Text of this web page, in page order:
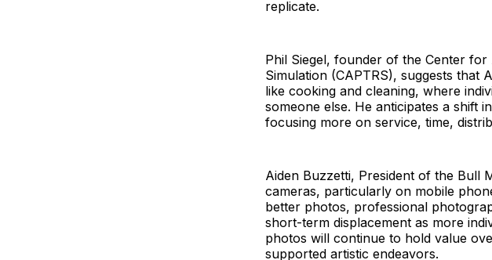
replicate.
Phil Siegel, founder of the Center
Simulation (CAPTRS), suggests that
like cooking and cleaning, where
someone else. He anticipates a shift
focusing more on service, time,
Aiden Buzzetti, President of the Bull
cameras, particularly on mobile
better photos, professional
short-term displacement as more
photos will continue to hold value
supported artistic endeavors.